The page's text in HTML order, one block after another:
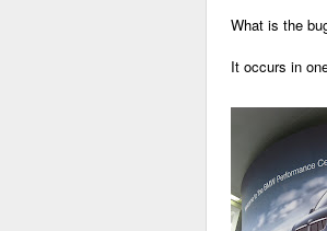
What is the
It occurs in